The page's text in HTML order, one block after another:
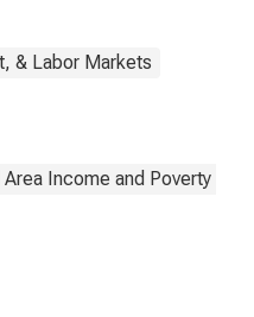
& Labor Markets
Income and Poverty